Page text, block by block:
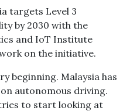
targets Level 3
by 2030 with the
and IoT Institute
on the initiative.
beginning. Malaysia has
autonomous driving.
to start looking at